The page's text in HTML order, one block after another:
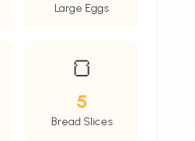
Large Eggs
🍞
5
Bread Slices